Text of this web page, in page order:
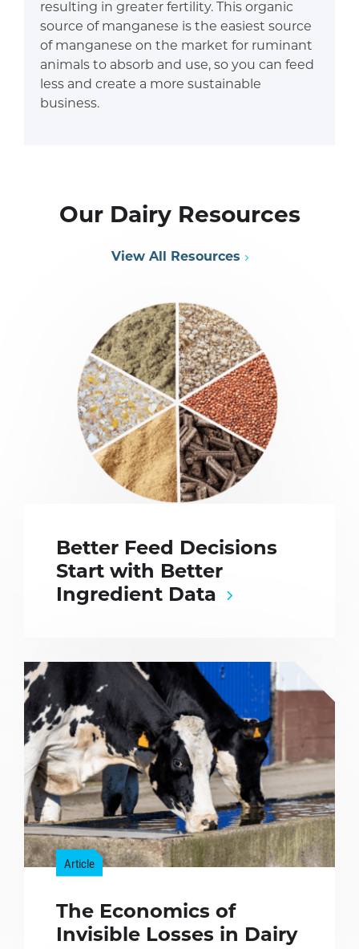
resulting in greater fertility. This organic
source of manganese is the easiest source
of manganese on the market for ruminant
animals to absorb and use, so you can feed
less and create a more sustainable
business.
Our Dairy Resources
View All Resources
Better Feed Decisions
Start with Better
Ingredient Data
Article
The Economics of
Invisible Losses in Dairy